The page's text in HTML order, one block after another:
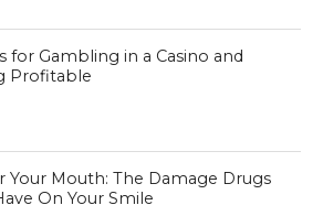
for Gambling in a Casino and
Profitable
Your Mouth: The Damage Drugs
On Your Smile